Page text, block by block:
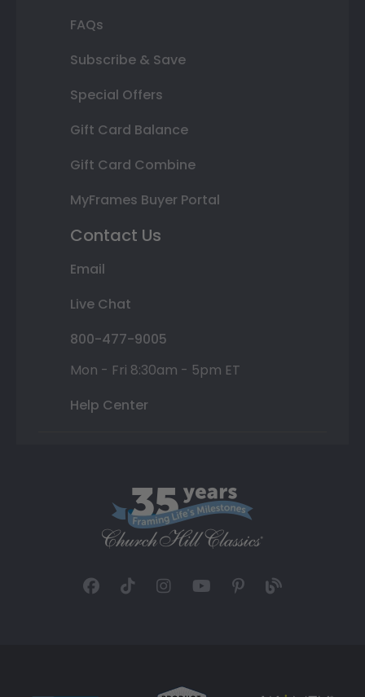
FAQs
Subscribe & Save
Special Offers
Gift Card Balance
Gift Card Combine
MyFrames Buyer Portal
Contact Us
Email
Live Chat
800-477-9005
Mon - Fri 8:30am - 5pm ET
Help Center